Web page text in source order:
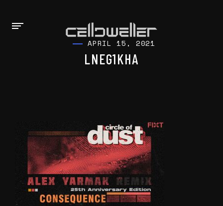
APRIL 15, 2021
LNEG1KHA